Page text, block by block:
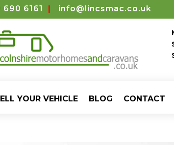
6161 | info@lincsmac.co.uk
YOUR VEHICLE BLOG CONTACT